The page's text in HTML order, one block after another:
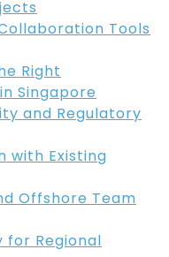
Tools
Right
Singapore
and Regulatory
with Existing
Offshore Team
for Regional